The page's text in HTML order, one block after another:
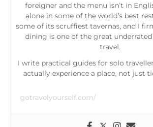
foreigner and the menu isn’t in
alone in some of the world’s best
some of its scruffiest tavernas, and I
dining is one of the great underrated
travel.
I write practical guides for solo
actually experience a place, not just
gotravelyourself.com/